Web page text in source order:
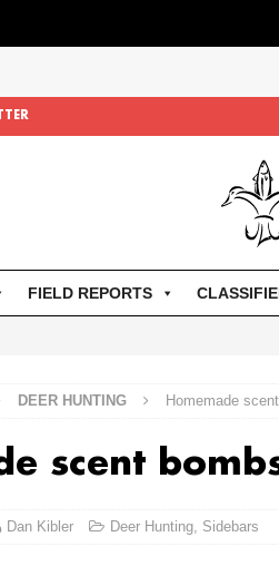
FIELD REPORTS
DEER HUNTING Homemade
scent
Dan Kibler Deer Hunting, Sidebars